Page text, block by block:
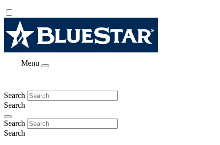
Menu
Search
Search
Search
Search